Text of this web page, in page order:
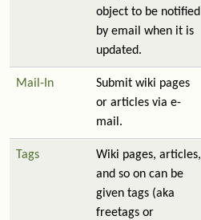
object to be notified
by email when it is
updated.
Mail-In
Submit wiki pages
or articles via e-
mail.
Tags
Wiki pages, articles,
and so on can be
given tags (aka
freetags or